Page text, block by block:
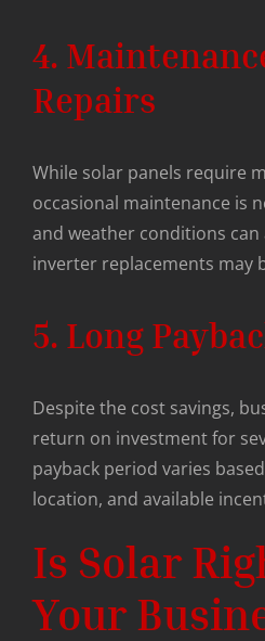
4.
Repairs
While solar panels require
occasional maintenance is
and weather conditions
inverter replacements may
5. Long
Despite the cost savings,
return on investment for
payback period varies
location, and available
Is Solar
Your